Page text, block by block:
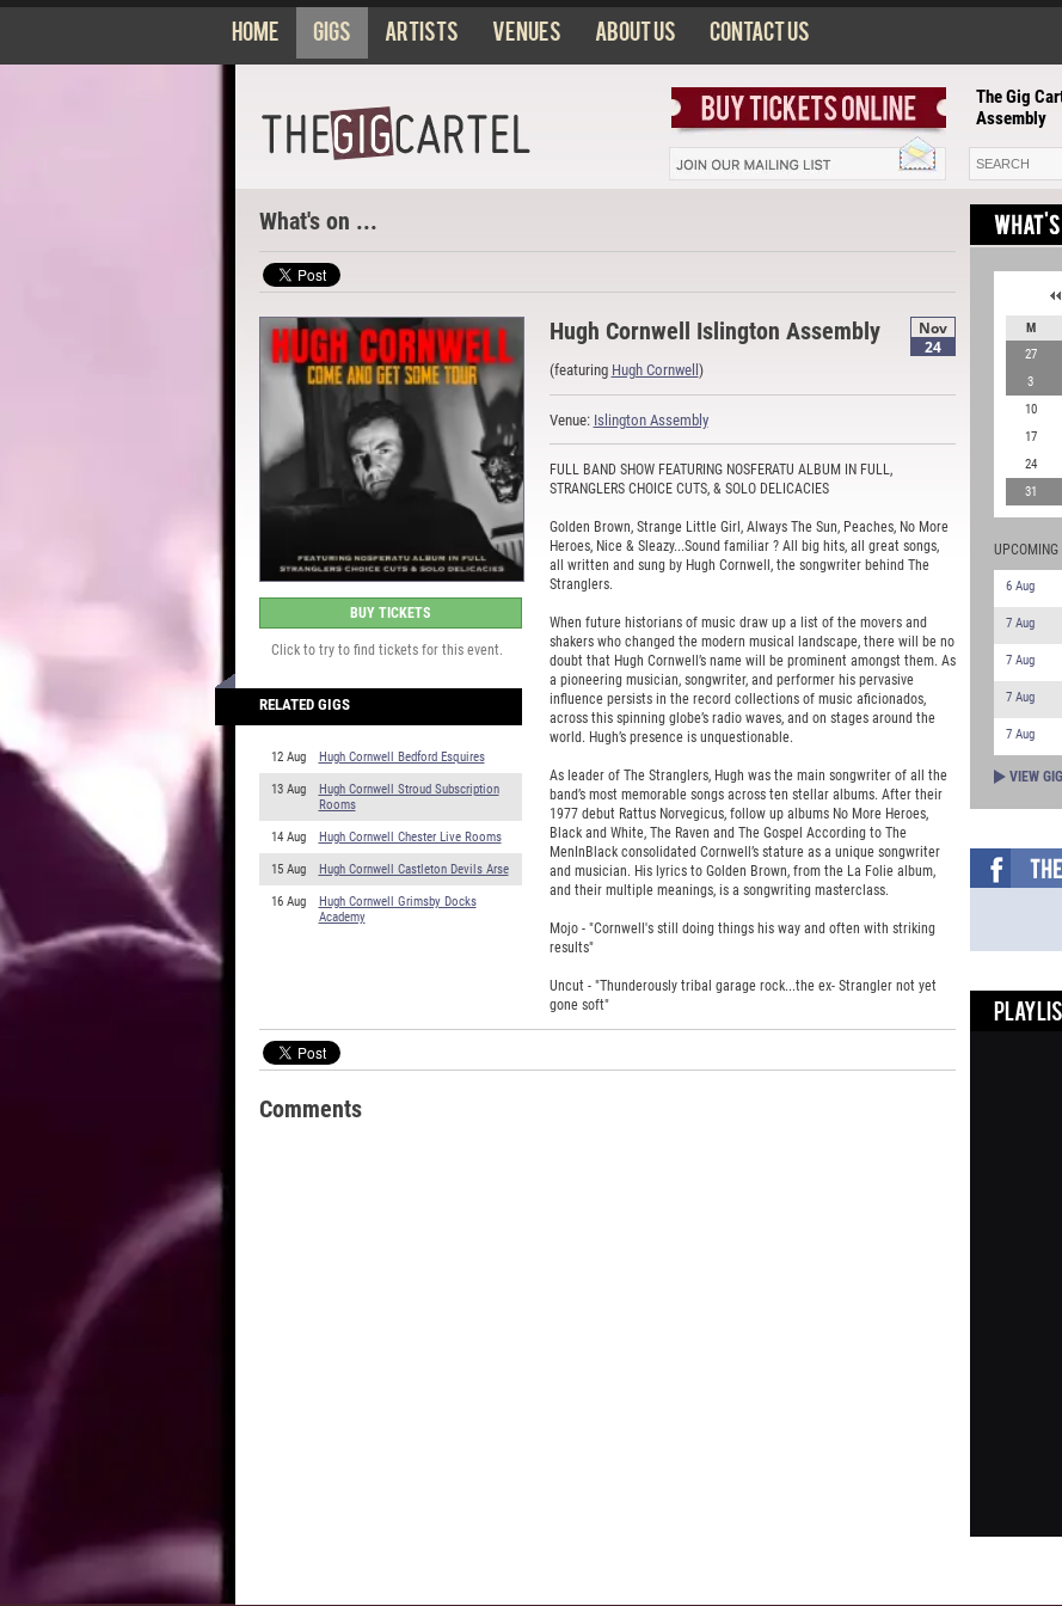
Home Gigs Artists Venues About us Contact us
The Gig
Assembly
What's on ...
BUY TICKETS
Click to try to find tickets for this event.
RELATED GIGS
12 Aug Hugh Cornwell Bedford Esquires
13 Aug
Hugh Cornwell Stroud Subscription
Rooms
14 Aug Hugh Cornwell Chester Live Rooms
15 Aug Hugh Cornwell Castleton Devils Arse
16 Aug
Hugh Cornwell Grimsby Docks
Academy
Nov
24
Hugh Cornwell Islington Assembly
(featuring Hugh Cornwell )
Venue: Islington Assembly
FULL BAND SHOW FEATURING NOSFERATU ALBUM IN FULL,
STRANGLERS CHOICE CUTS, & SOLO DELICACIES
Golden Brown, Strange Little Girl, Always The Sun, Peaches, No More
Heroes, Nice & Sleazy...Sound familiar ? All big hits, all great songs,
all written and sung by Hugh Cornwell, the songwriter behind The
Stranglers.
When future historians of music draw up a list of the movers and
shakers who changed the modern musical landscape, there will be no
doubt that Hugh Cornwell’s name will be prominent amongst them. As
a pioneering musician, songwriter, and performer his pervasive
influence persists in the record collections of music aficionados,
across this spinning globe’s radio waves, and on stages around the
world. Hugh’s presence is unquestionable.
As leader of The Stranglers, Hugh was the main songwriter of all the
band’s most memorable songs across ten stellar albums. After their
1977 debut Rattus Norvegicus, follow up albums No More Heroes,
Black and White, The Raven and The Gospel According to The
MenInBlack consolidated Cornwell’s stature as a unique songwriter
and musician. His lyrics to Golden Brown, from the La Folie album,
and their multiple meanings, is a songwriting masterclass.
Mojo - "Cornwell's still doing things his way and often with striking
results"
Uncut - "Thunderously tribal garage rock...the ex- Strangler not yet
gone soft"
Comments
M
27
3
10
17
24
31
UPCOMING
6 Aug
7 Aug
7 Aug
7 Aug
7 Aug
VIEW